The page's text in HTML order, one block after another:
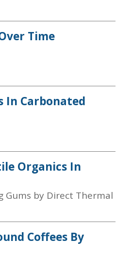
Time
In Carbonated
Organics In
Gums by Direct Thermal
Coffees By